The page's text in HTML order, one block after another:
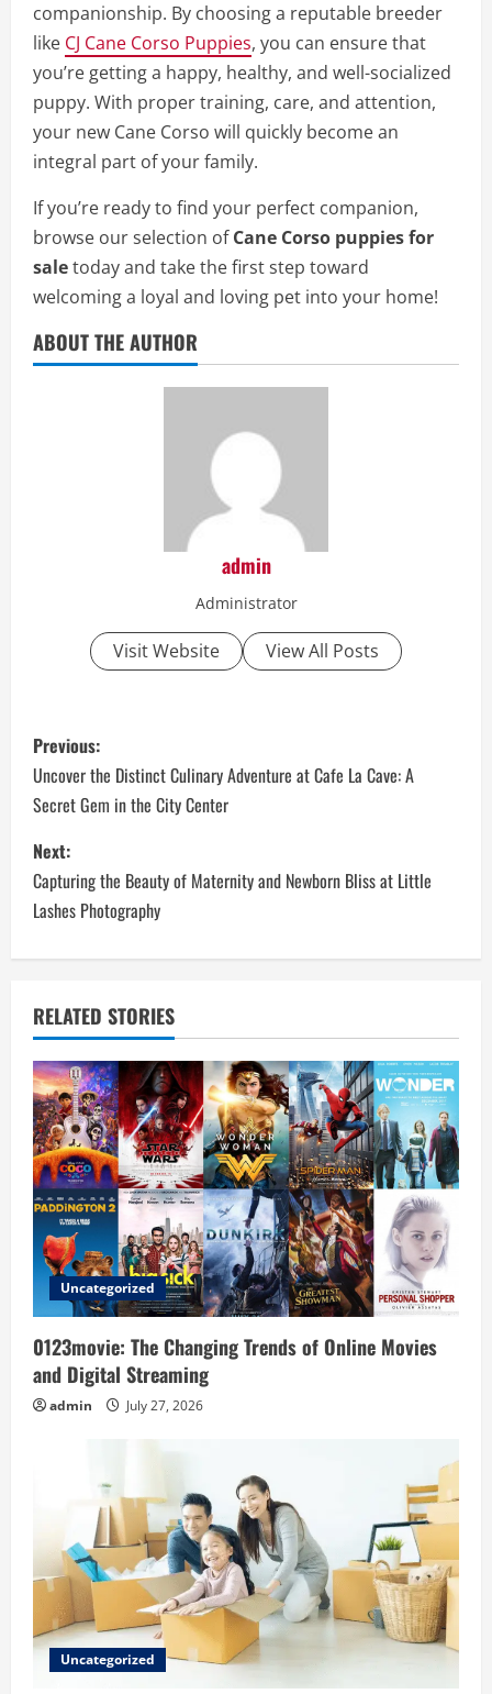
companionship. By choosing a reputable breeder
like CJ Cane Corso Puppies, you can ensure that
you’re getting a happy, healthy, and well-socialized
puppy. With proper training, care, and attention,
your new Cane Corso will quickly become an
integral part of your family.
If you’re ready to find your perfect companion,
browse our selection ofCane Corso puppies for
saletoday and take the first step toward
welcoming a loyal and loving pet into your home!
ABOUT THE AUTHOR
admin
Administrator
Visit Website View All Posts
P
o
s
t
n
a
v
i
g
a
t
i
o
n
Previous:
Uncover the Distinct Culinary Adventure at Cafe La Cave: A
Secret Gem in the City Center
Next:
Capturing the Beauty of Maternity and Newborn Bliss at Little
Lashes Photography
RELATED STORIES
Uncategorized
0123movie: The Changing Trends of Online Movies
and Digital Streaming
admin July 27, 2026
Uncategorized